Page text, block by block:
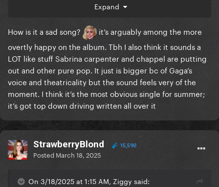
Eden and How Bad Do U Want Me, these songs are
meant for this time of year and reactors loved them.
If VIY must become a single, make it the very last
one, when chart performance no longer matters.
And maybe then, fans will realise that they don't
always know best.
Expand
How is it a sad song?
it’s arguably among the more
overtly happy on the album. Tbh I also think it sounds a
LOT like stuff Sabrina carpenter and chappel are putting
out and other pure pop. It just is bigger bc of Gaga’s
voice and theatricality but the sound feels very of the
moment. I think it’s the most obvious single for summer;
it’s got top down driving written all over it
StrawberryBlond 15,590
Posted March 18, 2025
On 3/18/2025 at 1:15 AM, Ziggy said: